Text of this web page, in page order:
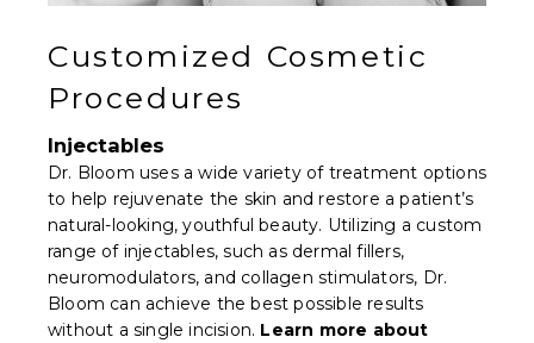
Customized Cosmetic
Procedures
Injectables
Dr. Bloom uses a wide variety of treatment options
to help rejuvenate the skin and restore a patient’s
natural-looking, youthful beauty. Utilizing a custom
range of injectables, such as dermal fillers,
neuromodulators, and collagen stimulators, Dr.
Bloom can achieve the best possible results
without a single incision. Learn more about